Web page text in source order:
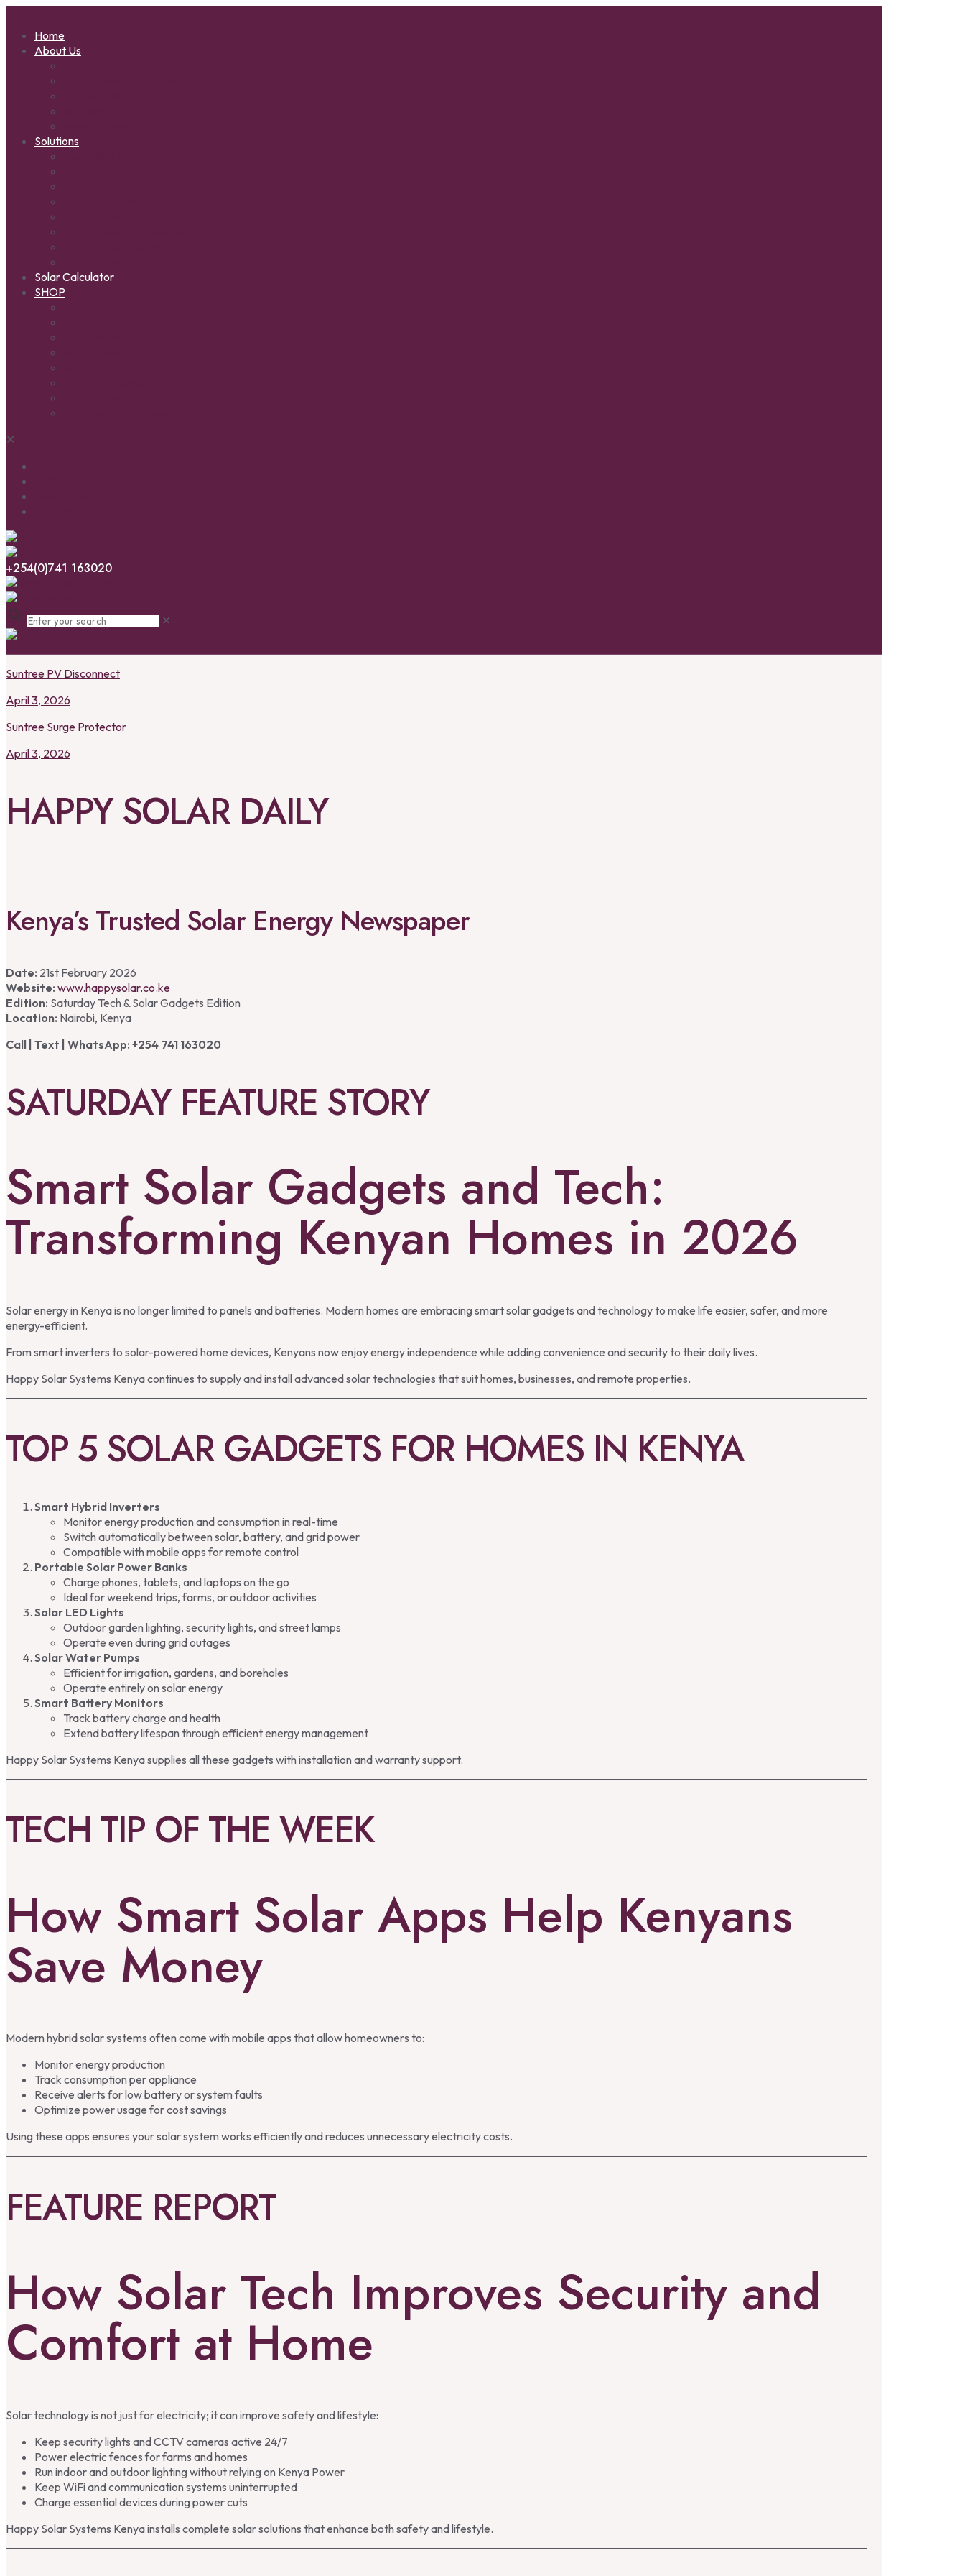
Home
About Us
Solutions
Solar Calculator
SHOP
✕
+254(0)741 163020
✕
Suntree PV Disconnect
April 3, 2026
Suntree Surge Protector
April 3, 2026
HAPPY SOLAR DAILY
Kenya’s Trusted Solar Energy Newspaper
Date: 21st February 2026
Website: www.happysolar.co.ke
Edition: Saturday Tech & Solar Gadgets Edition
Location: Nairobi, Kenya
Call | Text | WhatsApp: +254 741 163020
SATURDAY FEATURE STORY
Smart Solar Gadgets and Tech:
Transforming Kenyan Homes in 2026
Solar energy in Kenya is no longer limited to panels and batteries. Modern homes are embracing smart solar gadgets and technology to make life easier, safer, and more
energy-efficient.
From smart inverters to solar-powered home devices, Kenyans now enjoy energy independence while adding convenience and security to their daily lives.
Happy Solar Systems Kenya continues to supply and install advanced solar technologies that suit homes, businesses, and remote properties.
TOP 5 SOLAR GADGETS FOR HOMES IN KENYA
Smart Hybrid Inverters
Monitor energy production and consumption in real-time
Switch automatically between solar, battery, and grid power
Compatible with mobile apps for remote control
Portable Solar Power Banks
Charge phones, tablets, and laptops on the go
Ideal for weekend trips, farms, or outdoor activities
Solar LED Lights
Outdoor garden lighting, security lights, and street lamps
Operate even during grid outages
Solar Water Pumps
Efficient for irrigation, gardens, and boreholes
Operate entirely on solar energy
Smart Battery Monitors
Track battery charge and health
Extend battery lifespan through efficient energy management
Happy Solar Systems Kenya supplies all these gadgets with installation and warranty support.
TECH TIP OF THE WEEK
How Smart Solar Apps Help Kenyans
Save Money
Modern hybrid solar systems often come with mobile apps that allow homeowners to:
Monitor energy production
Track consumption per appliance
Receive alerts for low battery or system faults
Optimize power usage for cost savings
Using these apps ensures your solar system works efficiently and reduces unnecessary electricity costs.
FEATURE REPORT
How Solar Tech Improves Security and
Comfort at Home
Solar technology is not just for electricity; it can improve safety and lifestyle:
Keep security lights and CCTV cameras active 24/7
Power electric fences for farms and homes
Run indoor and outdoor lighting without relying on Kenya Power
Keep WiFi and communication systems uninterrupted
Charge essential devices during power cuts
Happy Solar Systems Kenya installs complete solar solutions that enhance both safety and lifestyle.